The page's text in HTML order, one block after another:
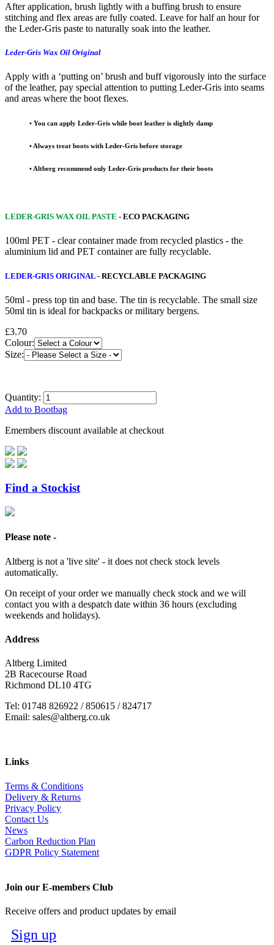
After application, brush lightly with a buffing brush to ensure
stitching and flex areas are fully coated. Leave for half an hour for
the Leder-Gris paste to naturally soak into the leather.
Leder-Gris Wax Oil Original
Apply with a ‘putting on’ brush and buff vigorously into the surface
of the leather, pay special attention to putting Leder-Gris into seams
and areas where the boot flexes.
• You can apply Leder-Gris while boot leather is slightly damp
• Always treat boots with Leder-Gris before storage
• Altberg recommend only Leder-Gris products for their boots
LEDER-GRIS WAX OIL PASTE - ECO PACKAGING
100ml PET - clear container made from recycled plastics - the
aluminium lid and PET container are fully recyclable.
LEDER-GRIS ORIGINAL - RECYCLABLE PACKAGING
50ml - press top tin and base. The tin is recyclable. The small size
50ml tin is ideal for backpacks or military bergens.
£3.70
Colour:
Size:
Quantity:
Add to Bootbag
Emembers discount available at checkout
Find a Stockist
Please note -
Altberg is not a 'live site' - it does not check stock levels
automatically.
On receipt of your order we manually check stock and we will
contact you with a despatch date within 36 hours (excluding
weekends and holidays).
Address
Altberg Limited
2B Racecourse Road
Richmond DL10 4TG
Tel: 01748 826922 / 850615 / 824717
Email: sales@altberg.co.uk
Links
Terms & Conditions
Delivery & Returns
Privacy Policy
Contact Us
News
Carbon Reduction Plan
GDPR Policy Statement
Join our E-members Club
Receive offers and product updates by email
Sign up